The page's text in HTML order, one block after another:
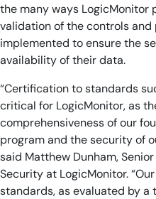
the many ways LogicMonitor
validation of the controls
implemented to ensure the
availability of their data.
“Certification to standards
critical for LogicMonitor, as
comprehensiveness of our
program and the security of
said Matthew Dunham,
Security at LogicMonitor.
standards, as evaluated by